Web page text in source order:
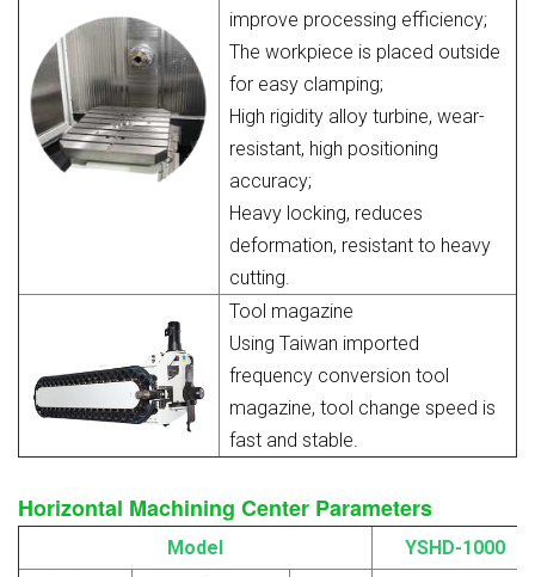
improve processing efficiency;
The workpiece is placed outside
for easy clamping;
High rigidity alloy turbine, wear-
resistant, high positioning
accuracy;
Heavy locking, reduces
deformation, resistant to heavy
cutting.
Tool magazine
Using Taiwan imported
frequency conversion tool
magazine, tool change speed is
fast and stable.
Horizontal Machining Center Parameters
Model
YSHD-1000